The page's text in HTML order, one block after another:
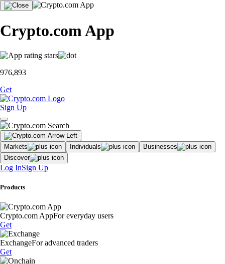
Crypto.com App
976,893
Get
Sign Up
Markets Individuals
Businesses
Discover
Log InSign Up
Products
Crypto.com AppFor everyday users
Get
ExchangeFor advanced traders
Get